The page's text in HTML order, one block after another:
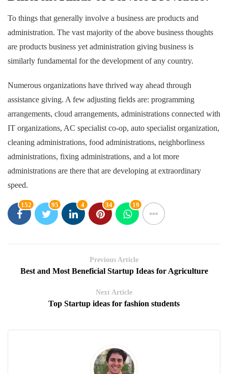
To things that generally involve a business are products and
administration. The vast majority of the above business thoughts
are products business yet administration giving business is
similarly fundamental for the development of any country.
Numerous organizations have thrived way ahead through
assistance giving. A few adjusting fields are: programming
arrangements, cloud arrangements, administrations connected with
IT organizations, AC specialist co-op, auto specialist organization,
cleaning administrations, food administrations, neighborliness
administrations, fixing administrations, and a lot more
administrations are there that are developing at extraordinary
speed.
152 95 4 34 19
Previous Article
Best and Most Beneficial Startup Ideas for Agriculture
Next Article
Top Startup ideas for fashion students